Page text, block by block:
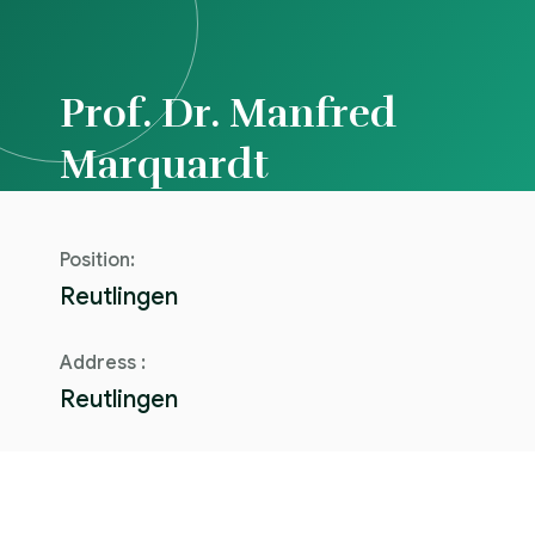
Prof. Dr. Manfred
Marquardt
Position:
Reutlingen
Address :
Reutlingen